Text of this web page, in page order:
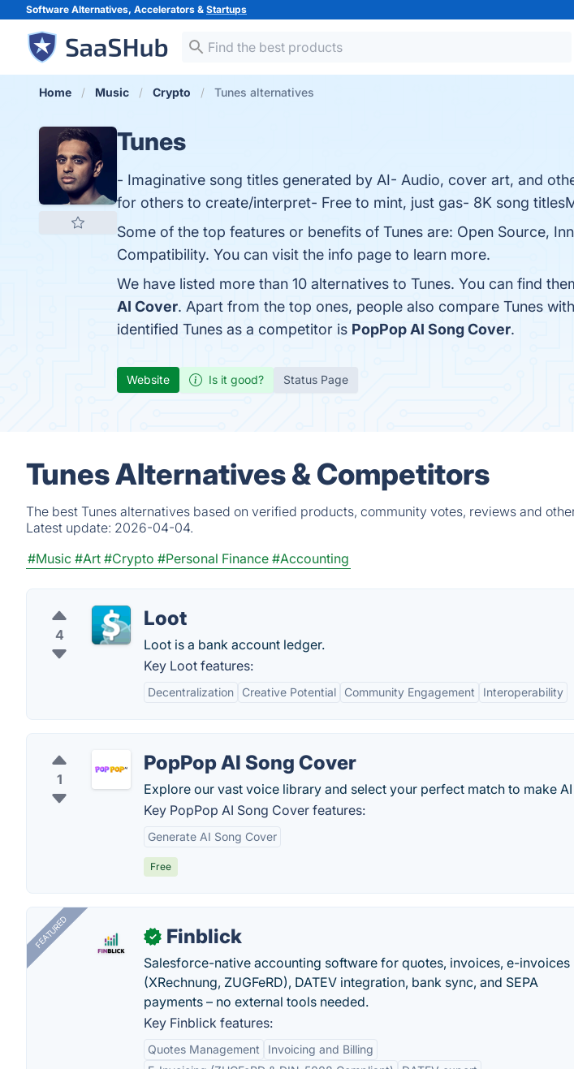
Software Alternatives, Accelerators & Startups
Home Music Crypto Tunes alternatives
Tunes
- Imaginative song titles generated by AI- Audio, cover art, and
for others to create/interpret- Free to mint, just gas- 8K song
Some of the top features or benefits of Tunes are: Open Source,
Compatibility. You can visit the info page to learn more.
We have listed more than 10 alternatives to Tunes. You can find
AI Cover. Apart from the top ones, people also compare Tunes with
identified Tunes as a competitor is PopPop AI Song Cover.
Website Is it good? Status Page
Tunes Alternatives & Competitors
The best Tunes alternatives based on verified products, community votes, reviews and
Latest update: 2026-04-04.
#Music #Art #Crypto #Personal Finance #Accounting
4
Loot
Loot is a bank account ledger.
Key Loot features:
Decentralization Creative Potential Community Engagement Interoperability
1
PopPop AI Song Cover
Explore our vast voice library and select your perfect match to make
Key PopPop AI Song Cover features:
Generate AI Song Cover
Free
FEATURED ✓ Finblick
Salesforce-native accounting software for quotes, invoices, e-invoices
(XRechnung, ZUGFeRD), DATEV integration, bank sync, and SEPA
payments – no external tools needed.
Key Finblick features:
Quotes Management
Invoicing and Billing